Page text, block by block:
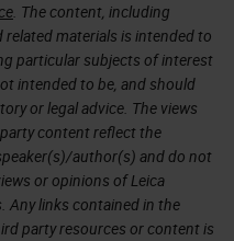
. The content, including
materials is intended to
particular subjects of interest
intended to be, and should
or legal advice. The views
content reflect the
author(s) and do not
or opinions of Leica
Any links contained in the
party resources or content is